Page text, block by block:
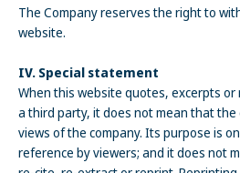
The Company reserves the right to
website.
IV. Special statement
When this website quotes, excerpts
a third party, it does not mean that
views of the company. Its purpose is
reference by viewers; and it does not